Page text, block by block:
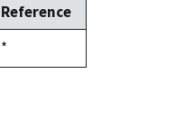
Reference
Duke,
1992
*